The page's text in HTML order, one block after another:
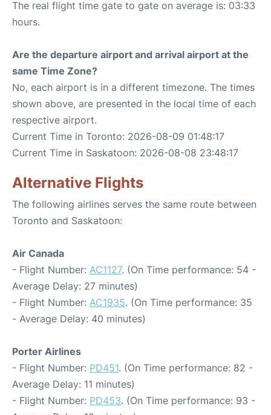
The real flight time gate to gate on average is: 03:33
hours.
Are the departure airport and arrival airport at the
same Time Zone?
No, each airport is in a different timezone. The times
shown above, are presented in the local time of each
respective airport.
Current Time in Toronto: 2026-08-09 01:48:17
Current Time in Saskatoon: 2026-08-08 23:48:17
Alternative Flights
The following airlines serves the same route between
Toronto and Saskatoon:
Air Canada
- Flight Number: AC1127. (On Time performance: 54 -
Average Delay: 27 minutes)
- Flight Number: AC1935. (On Time performance: 35
- Average Delay: 40 minutes)
Porter Airlines
- Flight Number: PD451. (On Time performance: 82 -
Average Delay: 11 minutes)
- Flight Number: PD453. (On Time performance: 93 -